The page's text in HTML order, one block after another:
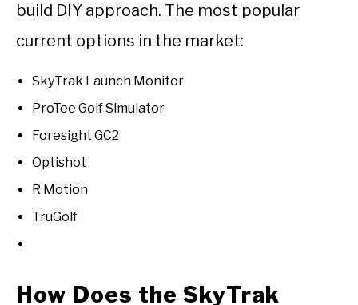
build DIY approach. The most popular
current options in the market:
SkyTrak Launch Monitor
ProTee Golf Simulator
Foresight GC2
Optishot
R Motion
TruGolf
How Does the SkyTrak